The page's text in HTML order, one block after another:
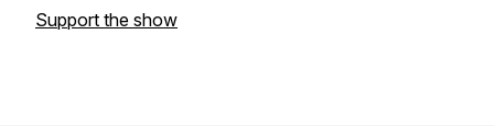
Support the show